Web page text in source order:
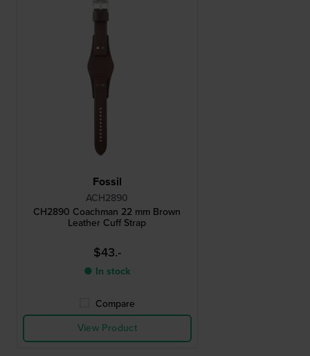
Fossil
ACH2890
CH2890 Coachman 22 mm Brown
Leather Cuff Strap
$43.-
● In stock
Compare
View Product